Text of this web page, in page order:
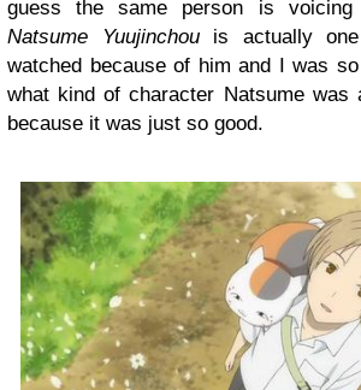
guess the same person is voicing
Natsume Yuujinchou is actually
watched because of him and I was
what kind of character Natsume was
because it was just so good.